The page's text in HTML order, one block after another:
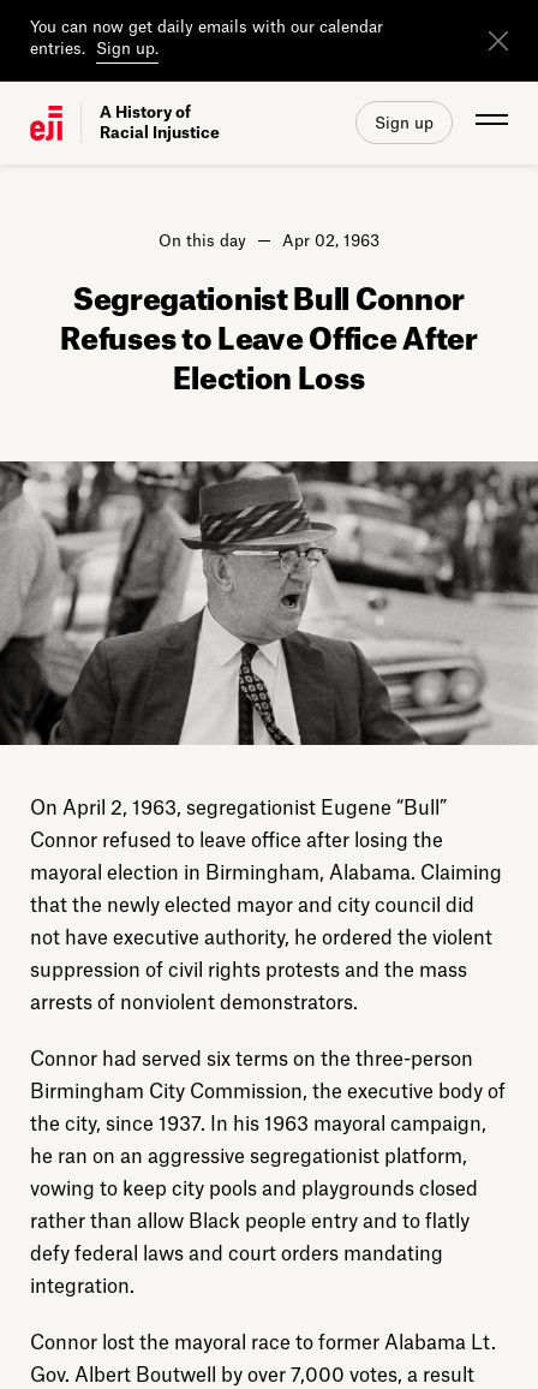
You can now get daily emails with our calendar
entries.
Sign up.
A History of
Racial Injustice
Sign up
On this day Apr 02, 1963
Segregationist Bull Connor
Refuses to Leave Office After
Election Loss
On April 2, 1963, segregationist Eugene “Bull”
Connor refused to leave office after losing the
mayoral election in Birmingham, Alabama. Claiming
that the newly elected mayor and city council did
not have executive authority, he ordered the violent
suppression of civil rights protests and the mass
arrests of nonviolent demonstrators.
Connor had served six terms on the three-person
Birmingham City Commission, the executive body of
the city, since 1937. In his 1963 mayoral campaign,
he ran on an aggressive segregationist platform,
vowing to keep city pools and playgrounds closed
rather than allow Black people entry and to flatly
defy federal laws and court orders mandating
integration.
Connor lost the mayoral race to former Alabama Lt.
Gov. Albert Boutwell by over 7,000 votes, a result